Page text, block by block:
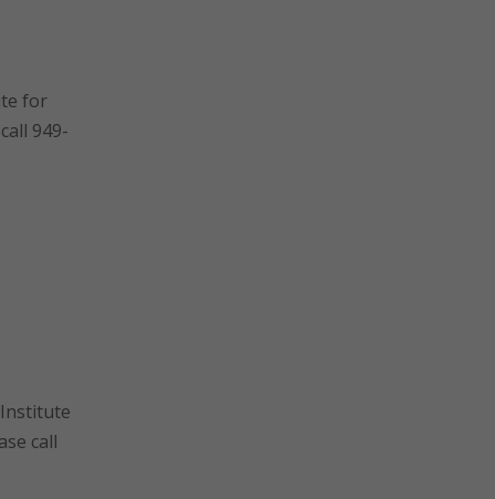
for
949-
Institute
call